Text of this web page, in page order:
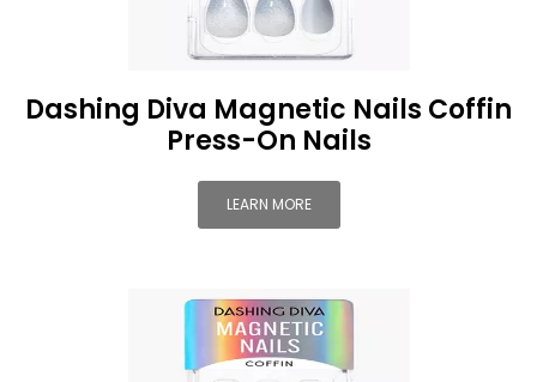
Dashing Diva Magnetic Nails Coffin
Press-On Nails
LEARN MORE